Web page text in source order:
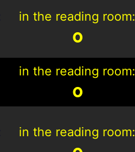
in the reading room:
0
in the reading room:
0
in the reading room: